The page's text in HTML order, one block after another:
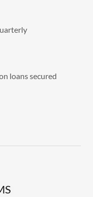
loans secured